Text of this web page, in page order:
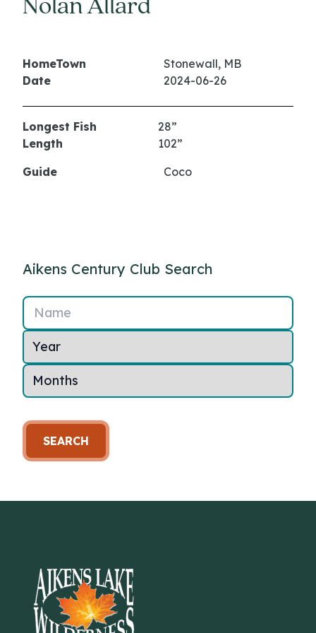
Nolan Allard
HomeTown
Stonewall, MB
Date
2024-06-26
Longest Fish
28”
Length
102”
Guide
Coco
Aikens Century Club Search
Name
SEARCH